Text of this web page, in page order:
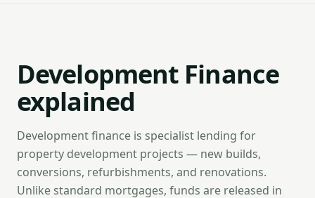
Development Finance
explained
Development finance is specialist lending for
property development projects — new builds,
conversions, refurbishments, and renovations.
Unlike standard mortgages, funds are released in